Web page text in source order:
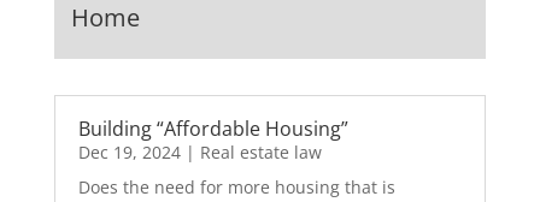
Home
Building “Affordable Housing”
Dec 19, 2024| Real estate law
Does the need for more housing that is